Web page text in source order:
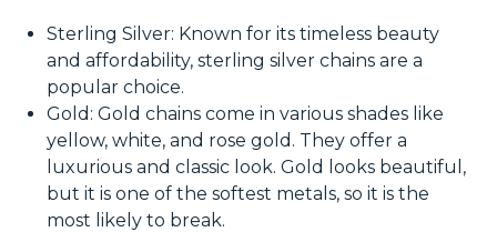
Sterling Silver: Known for its timeless beauty
and affordability, sterling silver chains are a
popular choice.
Gold: Gold chains come in various shades like
yellow, white, and rose gold. They offer a
luxurious and classic look. Gold looks beautiful,
but it is one of the softest metals, so it is the
most likely to break.